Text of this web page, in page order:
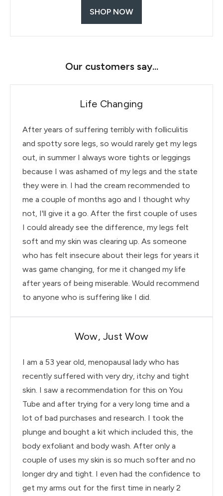
SHOP NOW
Our customers say...
Life Changing
After years of suffering terribly with folliculitis
and spotty sore legs, so would rarely get my legs
out, in summer I always wore tights or leggings
because I was ashamed of my legs and the state
they were in. I had the cream recommended to
me a couple of months ago and I thought why
not, I'll give it a go. After the first couple of uses
I could already see the difference, my legs felt
soft and my skin was clearing up. As someone
who has felt insecure about their legs for years it
was game changing, for me it changed my life
after years of being miserable. Would recommend
to anyone who is suffering like I did.
Wow, Just Wow
I am a 53 year old, menopausal lady who has
recently suffered with very dry, itchy and tight
skin. I saw a recommendation for this on You
Tube and after trying for a very long time and a
lot of bad purchases and research. I took the
plunge and bought a kit which included this, the
body exfoliant and body wash. After only a
couple of uses my skin is so much softer and no
longer dry and tight. I even had the confidence to
get my arms out for the first time in nearly 2